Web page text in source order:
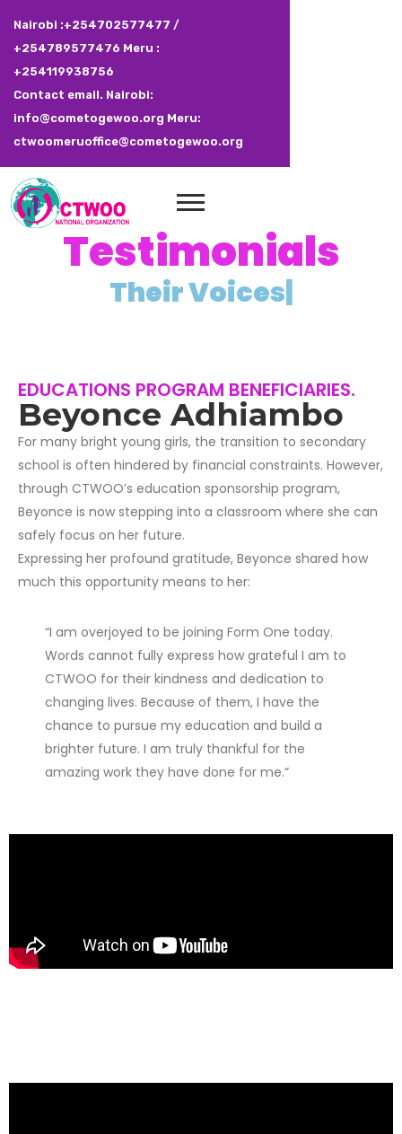
Nairobi :+254702577477 /
+254789577476 Meru :
+254119938756
Contact email. Nairobi:
info@cometogewoo.org Meru:
ctwoomeruoffice@cometogewoo.org
Testimonials
TheirVoices|
EDUCATIONS PROGRAM BENEFICIARIES.
Beyonce Adhiambo
For many bright young girls, the transition to secondary
school is often hindered by financial constraints. However,
through CTWOO’s education sponsorship program,
Beyonce is now stepping into a classroom where she can
safely focus on her future.
Expressing her profound gratitude, Beyonce shared how
much this opportunity means to her:
“I am overjoyed to be joining Form One today.
Words cannot fully express how grateful I am to
CTWOO for their kindness and dedication to
changing lives. Because of them, I have the
chance to pursue my education and build a
brighter future. I am truly thankful for the
amazing work they have done for me.”